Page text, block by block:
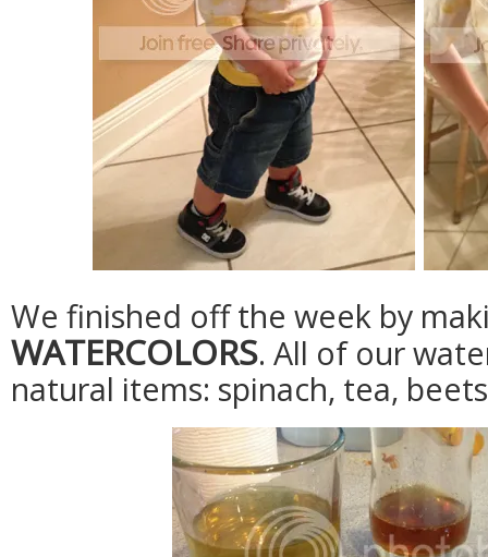
We finished off the week by
WATERCOLORS. All of our
natural items: spinach, tea,